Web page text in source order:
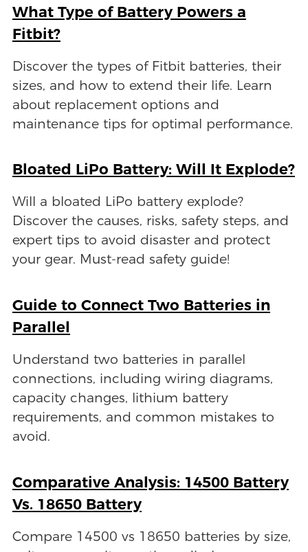
What Type of Battery Powers a
Fitbit?
Discover the types of Fitbit batteries, their
sizes, and how to extend their life. Learn
about replacement options and
maintenance tips for optimal performance.
Bloated LiPo Battery: Will It Explode?
Will a bloated LiPo battery explode?
Discover the causes, risks, safety steps, and
expert tips to avoid disaster and protect
your gear. Must-read safety guide!
Guide to Connect Two Batteries in
Parallel
Understand two batteries in parallel
connections, including wiring diagrams,
capacity changes, lithium battery
requirements, and common mistakes to
avoid.
Comparative Analysis: 14500 Battery
Vs. 18650 Battery
Compare 14500 vs 18650 batteries by size,